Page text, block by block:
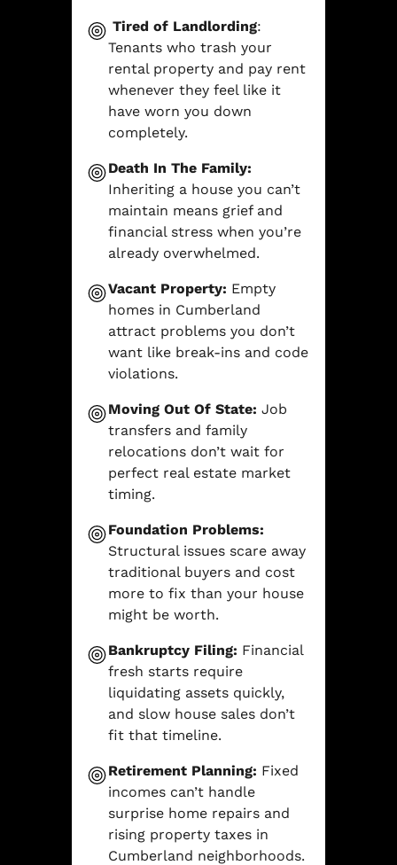
Tired of Landlording:
Tenants who trash your
rental property and pay rent
whenever they feel like it
have worn you down
completely.
Death In The Family:
Inheriting a house you can’t
maintain means grief and
financial stress when you’re
already overwhelmed.
Vacant Property: Empty
homes in Cumberland
attract problems you don’t
want like break-ins and code
violations.
Moving Out Of State: Job
transfers and family
relocations don’t wait for
perfect real estate market
timing.
Foundation Problems:
Structural issues scare away
traditional buyers and cost
more to fix than your house
might be worth.
Bankruptcy Filing: Financial
fresh starts require
liquidating assets quickly,
and slow house sales don’t
fit that timeline.
Retirement Planning: Fixed
incomes can’t handle
surprise home repairs and
rising property taxes in
Cumberland neighborhoods.